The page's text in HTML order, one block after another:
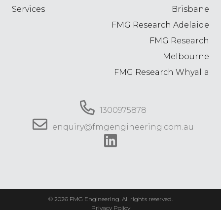
Services
Brisbane
FMG Research Adelaide
FMG Research
Melbourne
FMG Research Whyalla
1300975878
enquiry@fmgengineering.com.au
© 2026 FMG Engineering. All rights reserved.
Privacy Policy